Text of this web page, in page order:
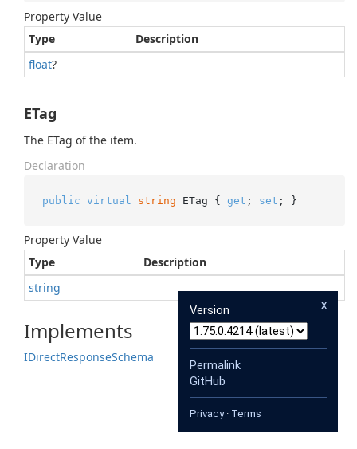
Property Value
Type
Description
float?
ETag
The ETag of the item.
Declaration
public virtual string ETag { get ; set ; }
Property Value
Type
Description
string
Implements
IDirectResponseSchema
x
Version
Permalink
GitHub
Privacy· Terms